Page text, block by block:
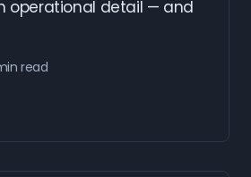
operational detail — and
read